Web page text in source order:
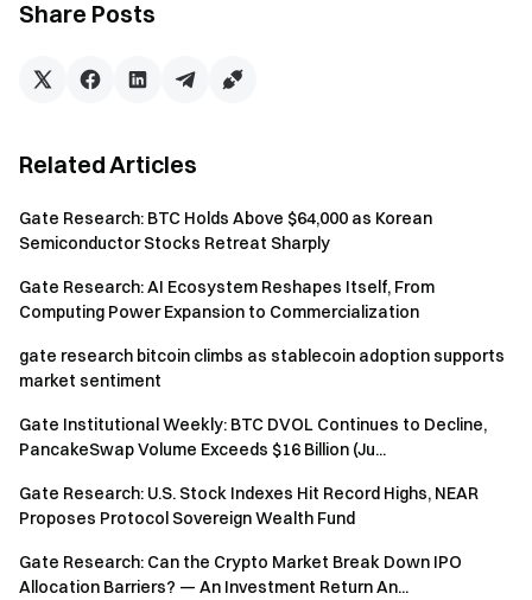
Investing in cryptocurrency markets involves high risk. Users
understand the nature of the assets and products before
any losses or damages arising from such decisions.
Gate Team
Gateway to Crypto
Trade over 4,900 cryptocurrencies safely, quickly, and
easily on Gate
Take Action Now
Invite friendsand earn a 40% commission
Share Posts
Related Articles
Gate Research: BTC Holds Above $64,000 as Korean
Semiconductor Stocks Retreat Sharply
Gate Research: AI Ecosystem Reshapes Itself, From
Computing Power Expansion to Commercialization
gate research bitcoin climbs as stablecoin adoption supports
market sentiment
Gate Institutional Weekly: BTC DVOL Continues to Decline,
PancakeSwap Volume Exceeds $16 Billion (Ju...
Gate Research: U.S. Stock Indexes Hit Record Highs, NEAR
Proposes Protocol Sovereign Wealth Fund
Gate Research: Can the Crypto Market Break Down IPO
Allocation Barriers? — An Investment Return An...